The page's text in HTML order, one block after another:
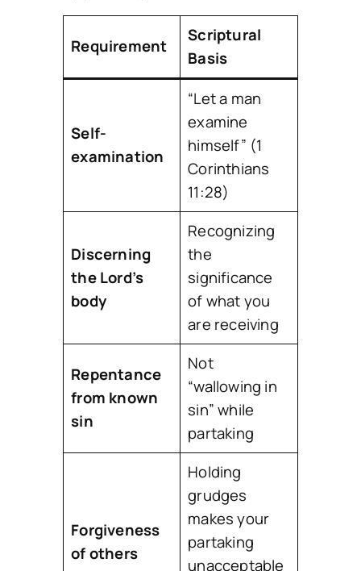
Requirement
Scriptural
Basis
Self-
examination
“Let a man
examine
himself” (1
Corinthians
11:28)
Discerning
the Lord’s
body
Recognizing
the
significance
of what you
are receiving
Repentance
from known
sin
Not
“wallowing in
sin” while
partaking
Forgiveness
of others
Holding
grudges
makes your
partaking
unacceptable